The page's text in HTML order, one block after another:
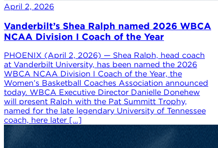
April 2, 2026
Vanderbilt’s Shea Ralph named 2026 WBCA
NCAA Division I Coach of the Year
PHOENIX (April 2, 2026) — Shea Ralph, head coach
at Vanderbilt University, has been named the 2026
WBCA NCAA Division I Coach of the Year, the
Women’s Basketball Coaches Association announced
today. WBCA Executive Director Danielle Donehew
will present Ralph with the Pat Summitt Trophy,
named for the late legendary University of Tennessee
coach, here later […]